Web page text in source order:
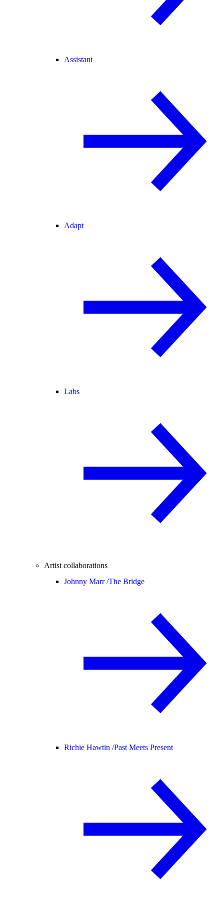
Assistant
Adapt
Labs
Artist collaborations
Johnny Marr /The Bridge
Richie Hawtin /Past Meets Present